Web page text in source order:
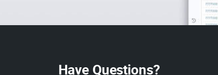
Have Questions?